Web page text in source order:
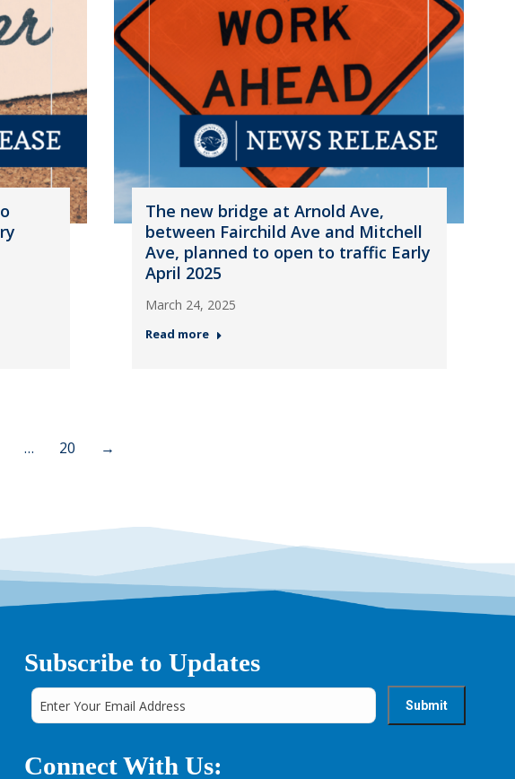
The new bridge at Arnold Ave,
between Fairchild Ave and Mitchell
Ave, planned to open to traffic Early
April 2025
March 24, 2025
Read more
… 20 →
Subscribe to Updates
Connect With Us: